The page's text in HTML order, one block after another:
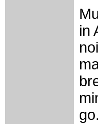
in
go.